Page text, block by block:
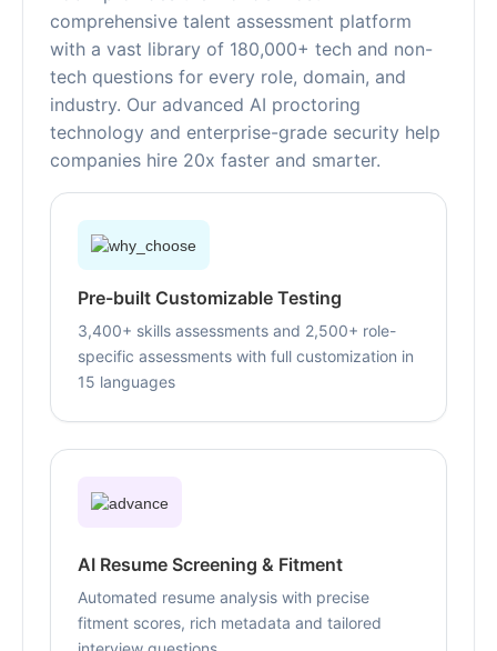
comprehensive talent assessment platform
with a vast library of 180,000+ tech and non-
tech questions for every role, domain, and
industry. Our advanced AI proctoring
technology and enterprise-grade security help
companies hire 20x faster and smarter.
Pre-built Customizable Testing
3,400+ skills assessments and 2,500+ role-
specific assessments with full customization in
15 languages
AI Resume Screening & Fitment
Automated resume analysis with precise
fitment scores, rich metadata and tailored